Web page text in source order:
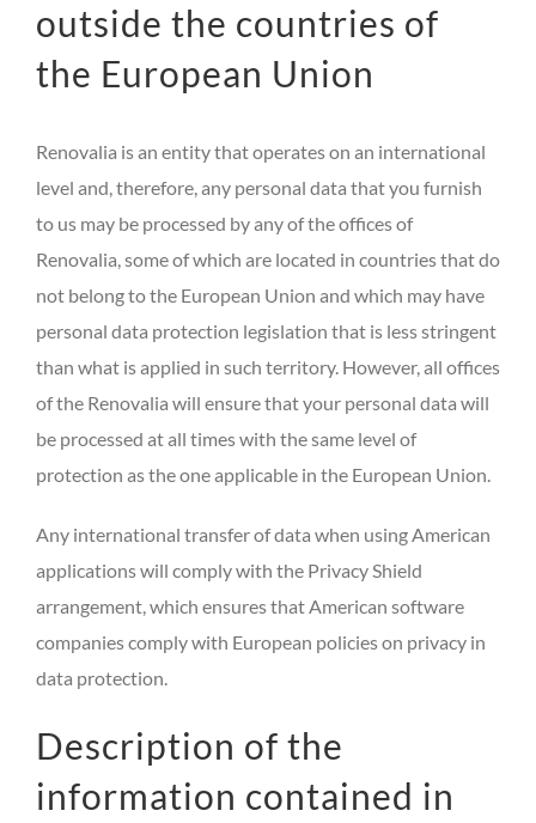
outside the countries of
the European Union
Renovalia is an entity that operates on an international
level and, therefore, any personal data that you furnish
to us may be processed by any of the offices of
Renovalia, some of which are located in countries that do
not belong to the European Union and which may have
personal data protection legislation that is less stringent
than what is applied in such territory. However, all offices
of the Renovalia will ensure that your personal data will
be processed at all times with the same level of
protection as the one applicable in the European Union.
Any international transfer of data when using American
applications will comply with the Privacy Shield
arrangement, which ensures that American software
companies comply with European policies on privacy in
data protection.
Description of the
information contained in